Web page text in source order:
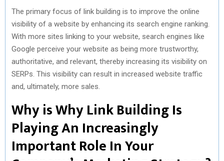
The primary focus of link building is to improve the online
visibility of a website by enhancing its search engine ranking.
With more sites linking to your website, search engines like
Google perceive your website as being more trustworthy,
authoritative, and relevant, thereby increasing its visibility on
SERPs. This visibility can result in increased website traffic
and, ultimately, more sales.
Why is Why Link Building Is
Playing An Increasingly
Important Role In Your